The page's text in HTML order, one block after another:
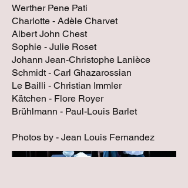
Werther Pene Pati
Charlotte - Adèle Charvet
Albert John Chest
Sophie - Julie Roset
Johann Jean-Christophe Lanièce
Schmidt - Carl Ghazarossian
Le Bailli - Christian Immler
Kätchen - Flore Royer
Brühlmann - Paul-Louis Barlet
Photos by - Jean Louis Fernandez